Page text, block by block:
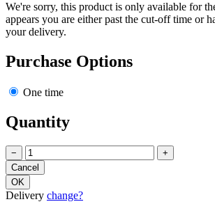
We're sorry, this product is only available for
appears you are either past the cut-off time or
your delivery.
Purchase Options
One time
Quantity
− +
Delivery change?